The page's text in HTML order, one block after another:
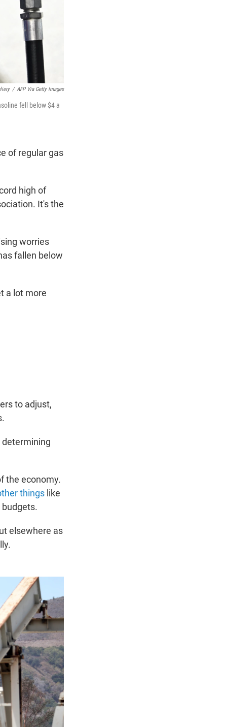
/ AFP Via Getty Images
fell below $4 a
of regular gas
high of
It's the
worries
fallen below
a lot more
to adjust,
determining
the economy.
things like
elsewhere as